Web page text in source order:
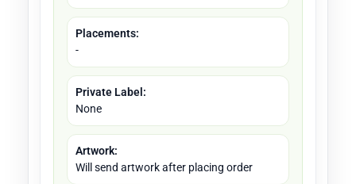
Placements:
-
Private Label:
None
Artwork:
Will send artwork after placing order